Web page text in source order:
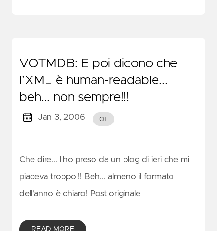
VOTMDB: E poi dicono che
l'XML è human-readable...
beh... non sempre!!!
Jan 3, 2006 OT
Che dire... l'ho preso da un blog di ieri che mi
piaceva troppo!!! Beh... almeno il formato
dell'anno è chiaro! Post originale
READ MORE